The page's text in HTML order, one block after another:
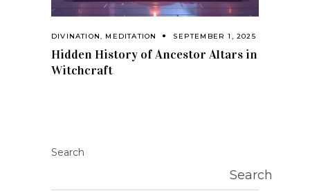
DIVINATION, MEDITATION SEPTEMBER 1, 2025
Hidden History of Ancestor Altars in
Witchcraft
Search
Search